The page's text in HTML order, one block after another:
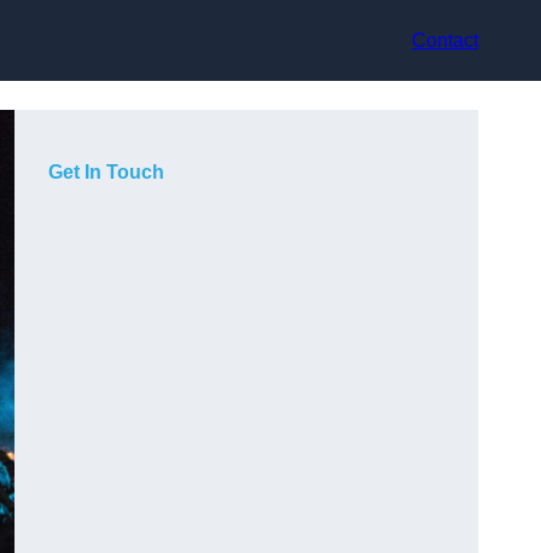
Contact
Get In Touch